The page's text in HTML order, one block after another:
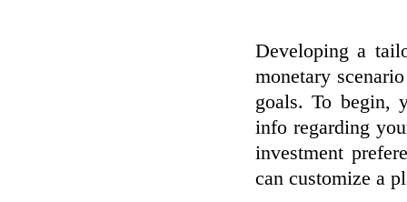
Developing a
monetary
goals. To begin,
info regarding
investment
can customize a